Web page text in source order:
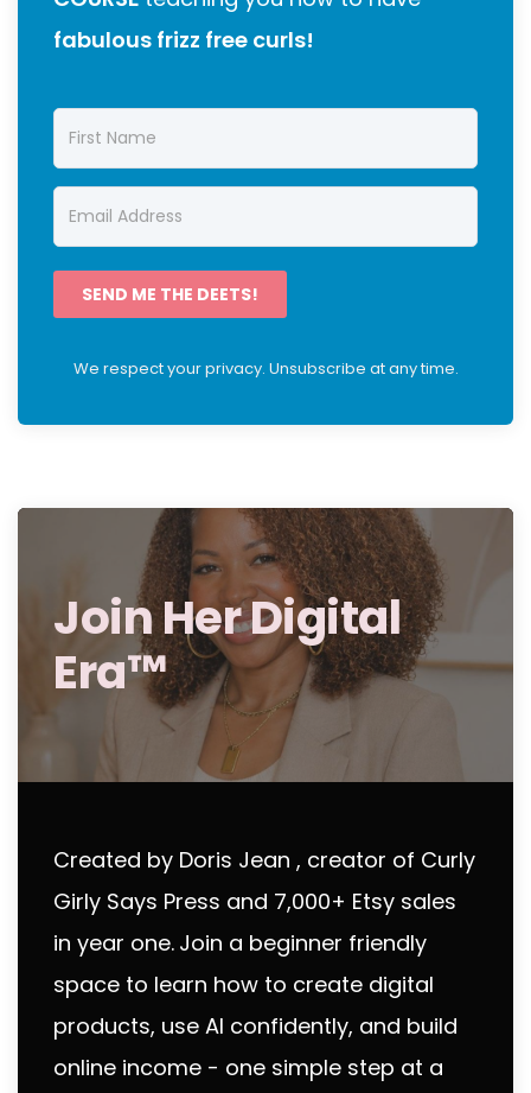
fabulous frizz free curls!
SEND ME THE DEETS!
We respect your privacy. Unsubscribe at any time.
Join Her Digital
Era™
Created by Doris Jean , creator of Curly
Girly Says Press and 7,000+ Etsy sales
in year one. Join a beginner friendly
space to learn how to create digital
products, use AI confidently, and build
online income - one simple step at a